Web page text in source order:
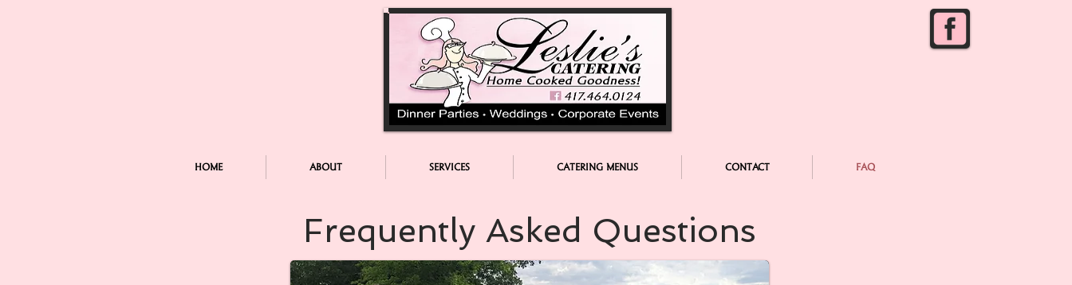
HOME ABOUT SERVICES CATERING MENUS CONTACT FAQ
Frequently Asked Questions